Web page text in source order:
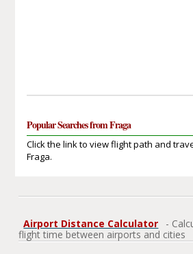
Popular Searches from Fraga
Click the link to view flight path and
Fraga.
Airport Distance Calculator
-
flight time between airports and cities